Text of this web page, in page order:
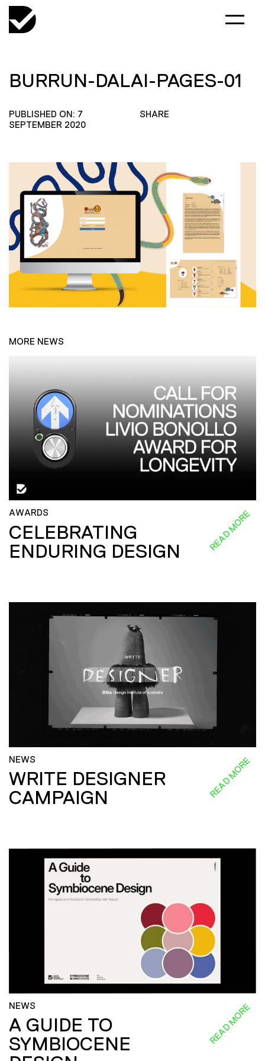
BURRUN-DALAI-PAGES-01
PUBLISHED ON: 7
SEPTEMBER 2020
SHARE
MORE NEWS
AWARDS
CELEBRATING
ENDURING DESIGN
READ MORE
NEWS
WRITE DESIGNER
CAMPAIGN
READ MORE
NEWS
A GUIDE TO
SYMBIOCENE
READ MORE